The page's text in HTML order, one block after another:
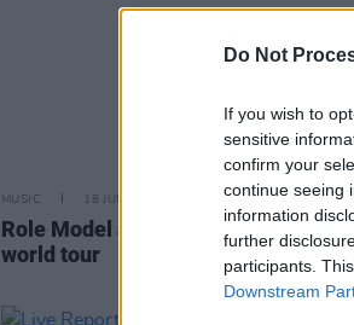
Do Not
If you wish to
sensitive
confirm your
continue seeing
information
further
participants.
Downstream
MUSIC 18 JUN 26
Role Model announces Irish date on
world tour